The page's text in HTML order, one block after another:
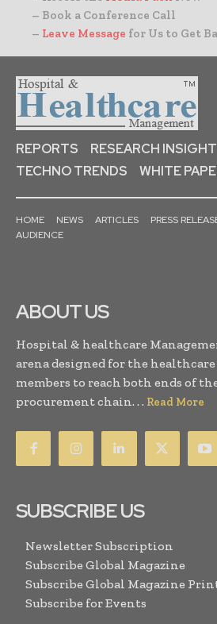
– Book a Conference Call
– Leave Message for Us to Get
REPORTS
RESEARCH INSIGHT
TECHNO TRENDS
WHITE
HOME NEWS ARTICLES PRESS
AUDIENCE
ABOUT US
Hospital & healthcare
arena designed for the
members to reach both ends of
procurement chain. . . Read More
SUBSCRIBE US
Newsletter Subscription
Subscribe Global Magazine
Subscribe Global Magazine
Subscribe for Events